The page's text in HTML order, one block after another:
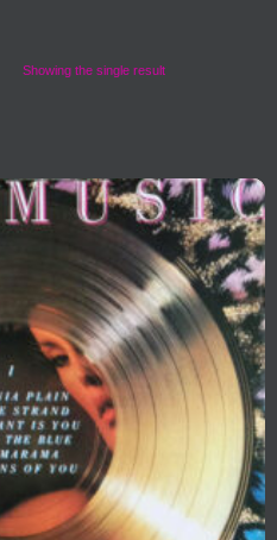
Showing the single result